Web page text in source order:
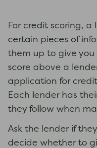
For credit scoring,
certain pieces of
them up to give you
score above a
application for
Each lender has
they follow when
Ask the lender if
decide whether to